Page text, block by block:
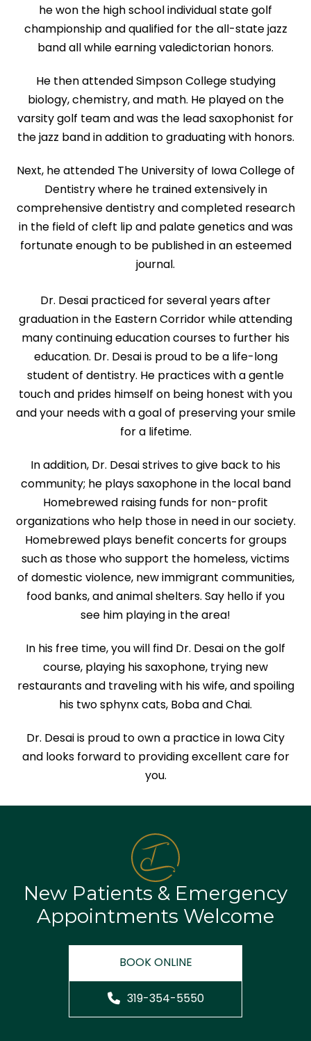
he won the high school individual state golf
championship and qualified for the all-state jazz
band all while earning valedictorian honors.
He then attended Simpson College studying
biology, chemistry, and math. He played on the
varsity golf team and was the lead saxophonist for
the jazz band in addition to graduating with honors.
Next, he attended The University of Iowa College of
Dentistry where he trained extensively in
comprehensive dentistry and completed research
in the field of cleft lip and palate genetics and was
fortunate enough to be published in an esteemed
journal.
Dr. Desai practiced for several years after
graduation in the Eastern Corridor while attending
many continuing education courses to further his
education. Dr. Desai is proud to be a life-long
student of dentistry. He practices with a gentle
touch and prides himself on being honest with you
and your needs with a goal of preserving your smile
for a lifetime.
In addition, Dr. Desai strives to give back to his
community; he plays saxophone in the local band
Homebrewed raising funds for non-profit
organizations who help those in need in our society.
Homebrewed plays benefit concerts for groups
such as those who support the homeless, victims
of domestic violence, new immigrant communities,
food banks, and animal shelters. Say hello if you
see him playing in the area!
In his free time, you will find Dr. Desai on the golf
course, playing his saxophone, trying new
restaurants and traveling with his wife, and spoiling
his two sphynx cats, Boba and Chai.
Dr. Desai is proud to own a practice in Iowa City
and looks forward to providing excellent care for
you.
New Patients & Emergency
Appointments Welcome
BOOK ONLINE
319-354-5550